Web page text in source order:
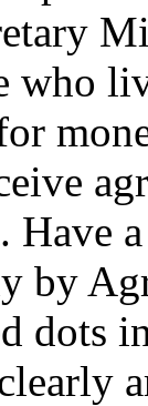
who
Have
by
dots